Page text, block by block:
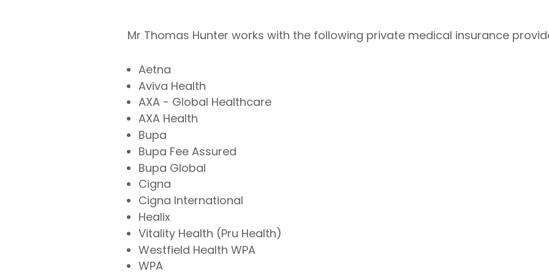
Mr Thomas Hunter works with the following private medical insurance
Aetna
Aviva Health
AXA - Global Healthcare
AXA Health
Bupa
Bupa Fee Assured
Bupa Global
Cigna
Cigna International
Healix
Vitality Health (Pru Health)
Westfield Health WPA
WPA